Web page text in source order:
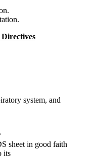
system, and
sheet in good faith
its